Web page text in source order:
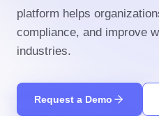
platform helps
compliance, and improve
industries.
Request a Demo